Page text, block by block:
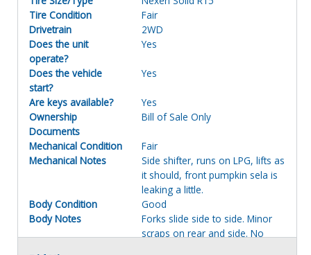
Tire Condition
Fair
Drivetrain
2WD
Does the unit
operate?
Yes
Does the vehicle
start?
Yes
Are keys available?
Yes
Ownership
Documents
Bill of Sale Only
Mechanical Condition
Fair
Mechanical Notes
Side shifter, runs on LPG, lifts as
it should, front pumpkin sela is
leaking a little.
Body Condition
Good
Body Notes
Forks slide side to side. Minor
scraps on rear and side. No